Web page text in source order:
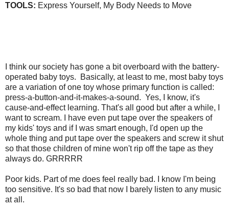
TOOLS: Express Yourself, My Body Needs to Move
I think our society has gone a bit overboard with the battery-
operated baby toys. Basically, at least to me, most baby toys
are a variation of one toy whose primary function is called:
press-a-button-and-it-makes-a-sound. Yes, I know, it's
cause-and-effect learning. That's all good but after a while, I
want to scream. I have even put tape over the speakers of
my kids' toys and if I was smart enough, I'd open up the
whole thing and put tape over the speakers and screw it shut
so that those children of mine won't rip off the tape as they
always do. GRRRRR
Poor kids. Part of me does feel really bad. I know I'm being
too sensitive. It's so bad that now I barely listen to any music
at all.